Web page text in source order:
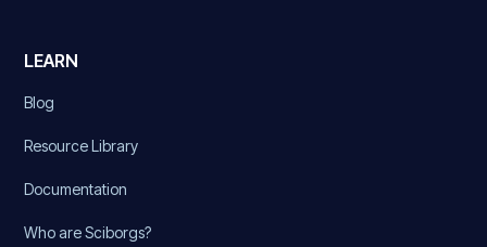
LEARN
Blog
Resource Library
Documentation
Who are Sciborgs?